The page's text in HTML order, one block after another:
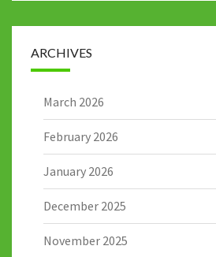
ARCHIVES
March 2026
February 2026
January 2026
December 2025
November 2025